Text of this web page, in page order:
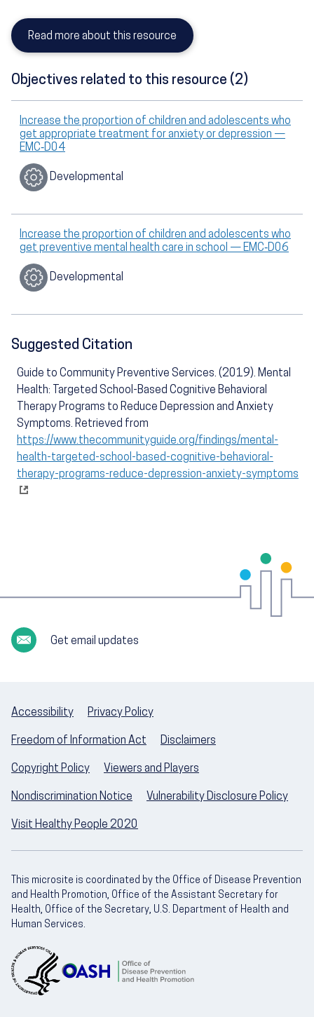
Read more about this resource
Objectives related to this resource (2)
Increase the proportion of children and adolescents who
get appropriate treatment for anxiety or depression —
EMC‑D04
Developmental
Increase the proportion of children and adolescents who
get preventive mental health care in school — EMC‑D06
Developmental
Suggested Citation
Guide to Community Preventive Services. (2019). Mental
Health: Targeted School-Based Cognitive Behavioral
Therapy Programs to Reduce Depression and Anxiety
Symptoms. Retrieved from
https://www.thecommunityguide.org/findings/mental-
health-targeted-school-based-cognitive-behavioral-
therapy-programs-reduce-depression-anxiety-symptoms
Get email updates
Accessibility Privacy Policy
Freedom of Information Act Disclaimers
Copyright Policy Viewers and Players
Nondiscrimination Notice Vulnerability Disclosure Policy
Visit Healthy People 2020
This microsite is coordinated by the Office of Disease Prevention
and Health Promotion, Office of the Assistant Secretary for
Health, Office of the Secretary, U.S. Department of Health and
Human Services.